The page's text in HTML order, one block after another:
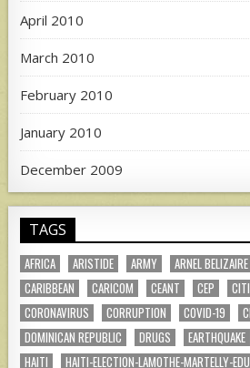
April 2010
March 2010
February 2010
January 2010
December 2009
TAGS
AFRICA ARISTIDE ARMY ARNEL BELIZAIRE
CARIBBEAN
CARICOM CEANT CEP
CORONAVIRUS
CORRUPTION COVID-19
DOMINICAN REPUBLIC
DRUGS EARTHQUAKE
HAITI
HAITI-ELECTION-LAMOTHE-MARTELLY-